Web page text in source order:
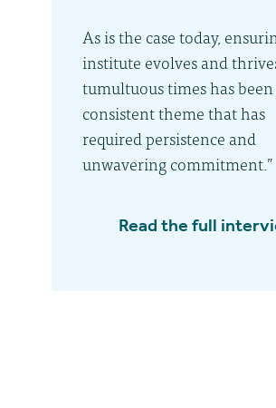
As is the case today,
institute evolves and
tumultuous times has
consistent theme that has
required persistence and
unwavering commitment.”
Read the full